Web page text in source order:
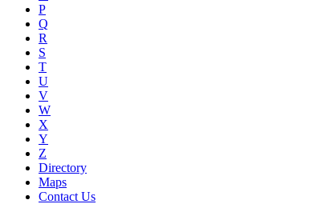
P
Q
R
S
T
U
V
W
X
Y
Z
Directory
Maps
Contact Us